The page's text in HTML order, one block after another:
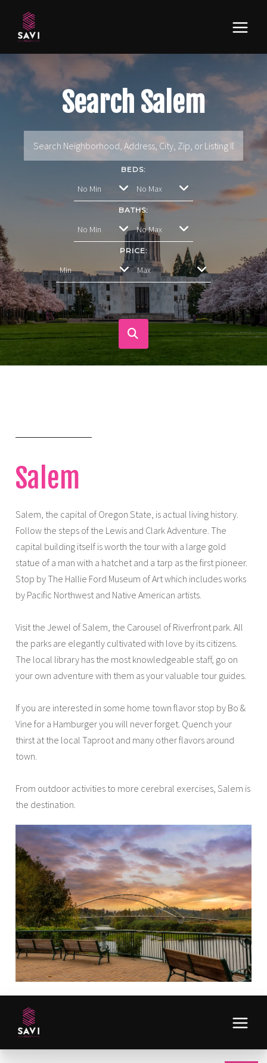
Search Salem
BEDS:
BATHS:
PRICE:
Salem
Salem, the capital of Oregon State, is actual living history.
Follow the steps of the Lewis and Clark Adventure. The
capital building itself is worth the tour with a large gold
statue of a man with a hatchet and a tarp as the first pioneer.
Stop by The Hallie Ford Museum of Art which includes works
by Pacific Northwest and Native American artists.
Visit the Jewel of Salem, the Carousel of Riverfront park. All
the parks are elegantly cultivated with love by its citizens.
The local library has the most knowledgeable staff, go on
your own adventure with them as your valuable tour guides.
If you are interested in some home town flavor stop by Bo &
Vine for a Hamburger you will never forget. Quench your
thirst at the local Taproot and many other flavors around
town.
From outdoor activities to more cerebral exercises, Salem is
the destination.